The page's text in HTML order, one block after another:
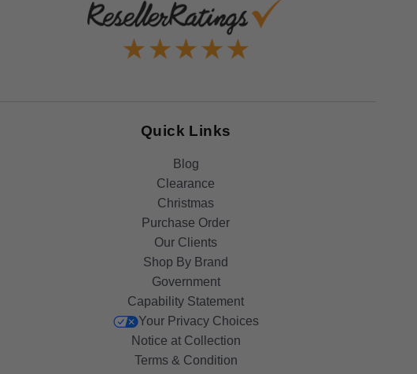
Quick Links
Blog
Clearance
Christmas
Purchase Order
Our Clients
Shop By Brand
Government
Capability Statement
Your Privacy Choices
Notice at Collection
Terms & Condition